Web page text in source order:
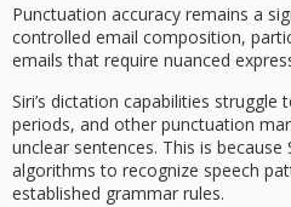
Punctuation accuracy remains a
controlled email composition,
emails that require nuanced
Siri’s dictation capabilities
periods, and other punctuation
unclear sentences. This is because
algorithms to recognize speech
established grammar rules.